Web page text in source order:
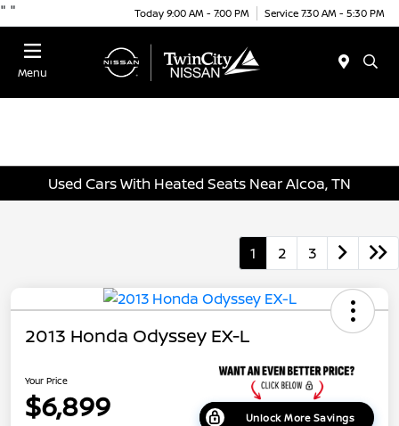
" " Today 9:00 AM - 7:00 PM Service 7:30 AM - 5:30 PM
Menu
Used Cars With Heated Seats Near Alcoa, TN
1 2 3
2013 Honda Odyssey EX-L
Your Price
$6,899 Unlock More Savings